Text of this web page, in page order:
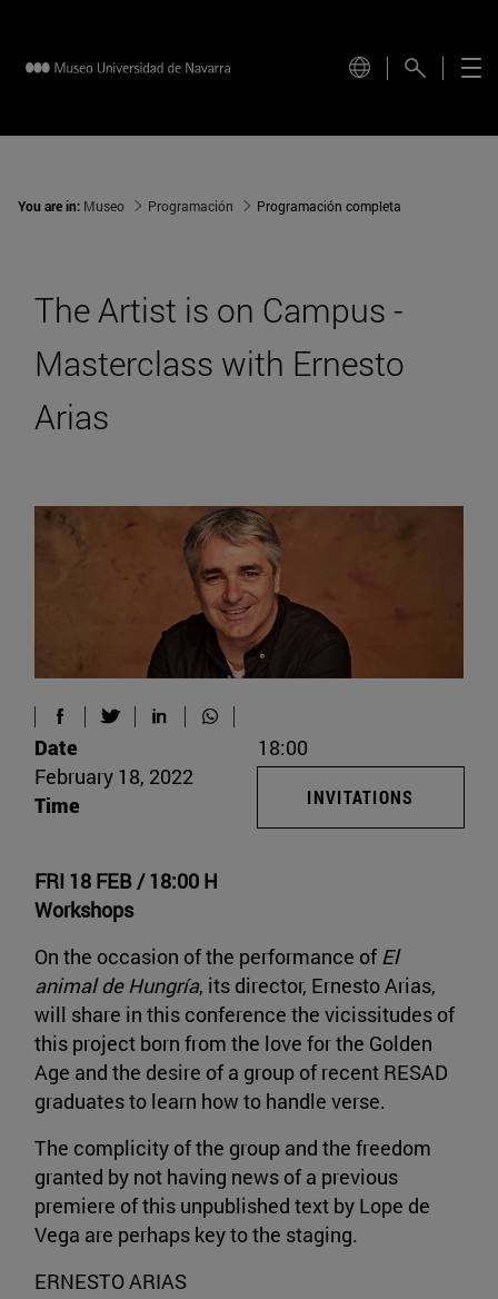
You are in: Museo Programación Programación completa
The Artist is on Campus -
Masterclass with Ernesto
Arias
FRI 18 FEB / 18:00 H
Workshops
On the occasion of the performance of El
animal de Hungría, its director, Ernesto Arias,
will share in this conference the vicissitudes of
this project born from the love for the Golden
Age and the desire of a group of recent RESAD
graduates to learn how to handle verse.
The complicity of the group and the freedom
granted by not having news of a previous
premiere of this unpublished text by Lope de
Vega are perhaps key to the staging.
ERNESTO ARIAS
Date
February 18, 2022
Time
18:00
INVITATIONS